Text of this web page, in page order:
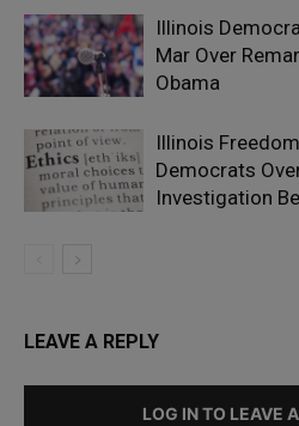
Illinois
Mar Over
Obama
Illinois
Democrats
Investigation
LEAVE A REPLY
LOG IN TO LEAVE